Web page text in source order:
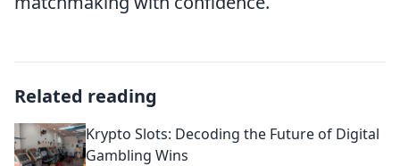
Related reading
Krypto Slots: Decoding the Future of Digital
Gambling Wins